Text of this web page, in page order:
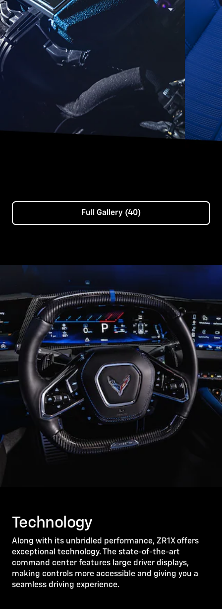
Full Gallery (40)
Technology
Along with its unbridled performance, ZR1X offers
exceptional technology. The state-of-the-art
command center features large driver displays,
making controls more accessible and giving you a
seamless driving experience.